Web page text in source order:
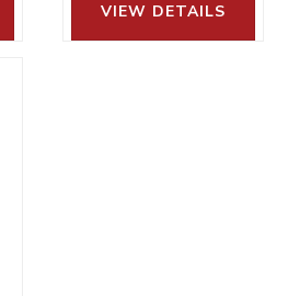
VIEW DETAILS